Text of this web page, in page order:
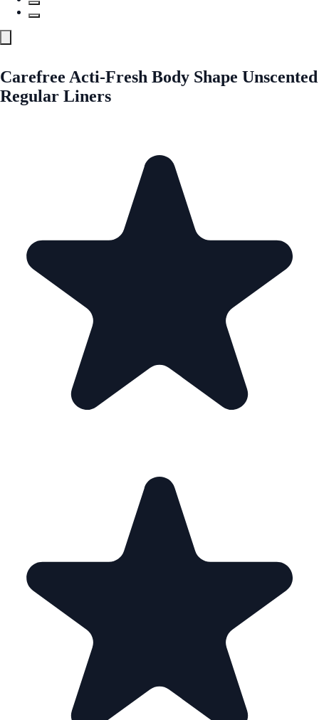
Carefree Acti-Fresh Body Shape Unscented
Regular Liners